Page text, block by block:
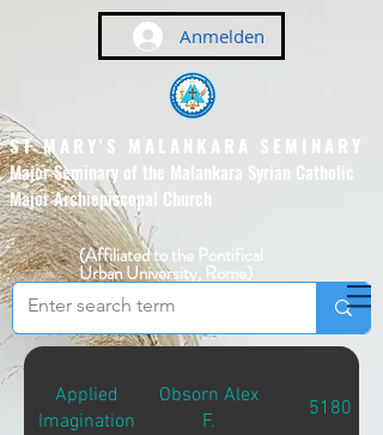
Anmelden
ST MARY'S MALANKARA SEMINARY
Major Seminary of the Malankara Syrian Catholic
Major Archiepiscopal Church
(Affiliated to the Pontifical
Urban University, Rome)
Applied
Imagination
Obsorn Alex
F.
5180